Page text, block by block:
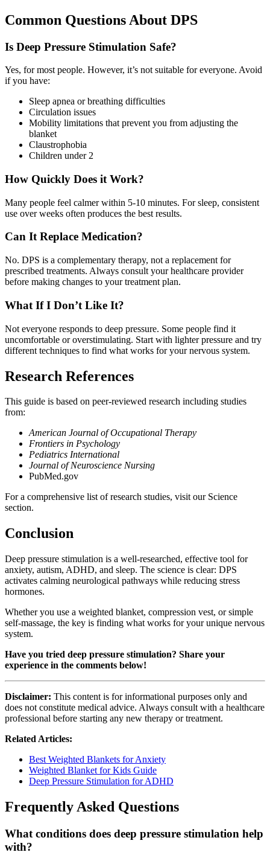
Common Questions About DPS
Is Deep Pressure Stimulation Safe?
Yes, for most people. However, it’s not suitable for everyone. Avoid
if you have:
Sleep apnea or breathing difficulties
Circulation issues
Mobility limitations that prevent you from adjusting the
blanket
Claustrophobia
Children under 2
How Quickly Does it Work?
Many people feel calmer within 5-10 minutes. For sleep, consistent
use over weeks often produces the best results.
Can It Replace Medication?
No. DPS is a complementary therapy, not a replacement for
prescribed treatments. Always consult your healthcare provider
before making changes to your treatment plan.
What If I Don’t Like It?
Not everyone responds to deep pressure. Some people find it
uncomfortable or overstimulating. Start with lighter pressure and try
different techniques to find what works for your nervous system.
Research References
This guide is based on peer-reviewed research including studies
from:
American Journal of Occupational Therapy
Frontiers in Psychology
Pediatrics International
Journal of Neuroscience Nursing
PubMed.gov
For a comprehensive list of research studies, visit our Science
section.
Conclusion
Deep pressure stimulation is a well-researched, effective tool for
anxiety, autism, ADHD, and sleep. The science is clear: DPS
activates calming neurological pathways while reducing stress
hormones.
Whether you use a weighted blanket, compression vest, or simple
self-massage, the key is finding what works for your unique nervous
system.
Have you tried deep pressure stimulation? Share your
experience in the comments below!
Disclaimer: This content is for informational purposes only and
does not constitute medical advice. Always consult with a healthcare
professional before starting any new therapy or treatment.
Related Articles:
Best Weighted Blankets for Anxiety
Weighted Blanket for Kids Guide
Deep Pressure Stimulation for ADHD
Frequently Asked Questions
What conditions does deep pressure stimulation help
with?